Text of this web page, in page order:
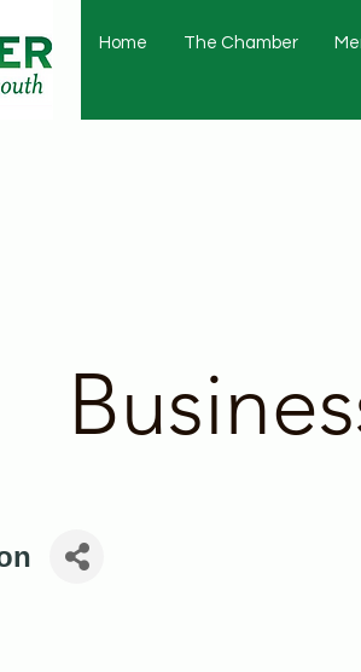
Home The Chamber